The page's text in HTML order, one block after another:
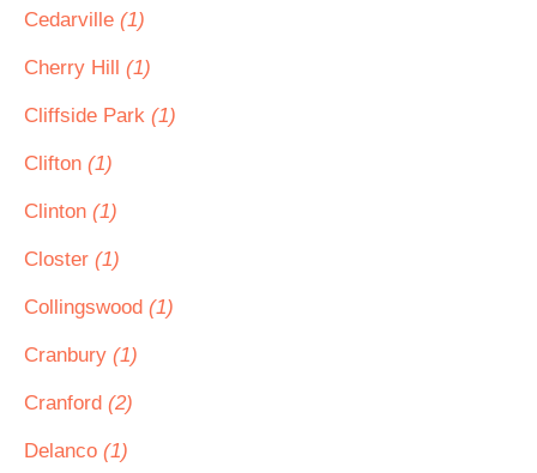
Cedarville (1)
Cherry Hill (1)
Cliffside Park (1)
Clifton (1)
Clinton (1)
Closter (1)
Collingswood (1)
Cranbury (1)
Cranford (2)
Delanco (1)